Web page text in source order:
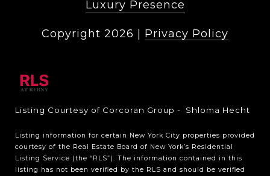
Luxury Presence
Copyright 2026 Privacy Policy
Listing Courtesy of Corcoran Group - Shloma Hecht
Listing information for certain New York City properties provided
courtesy of the Real Estate Board of New York’s Residential
Listing Service (the “RLS”). The information contained in this
listing has not been verified by the RLS and should be verified